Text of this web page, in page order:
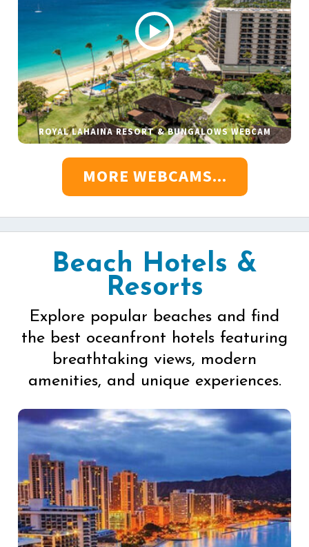
ROYAL LAHAINA RESORT & BUNGALOWS WEBCAM
MORE WEBCAMS...
Beach Hotels &
Resorts
Explore popular beaches and find
the best oceanfront hotels featuring
breathtaking views, modern
amenities, and unique experiences.